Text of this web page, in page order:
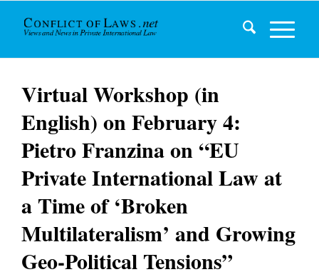
Virtual Workshop (in
English) on February 4:
Pietro Franzina on “EU
Private International Law at
a Time of ‘Broken
Multilateralism’ and Growing
Geo-Political Tensions”